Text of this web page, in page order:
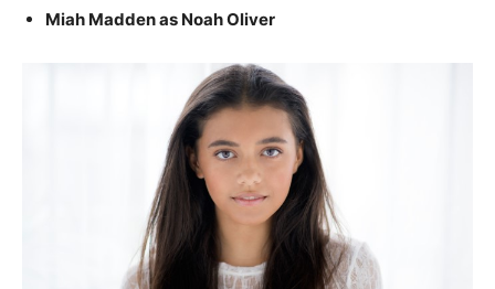
Miah Madden as Noah Oliver